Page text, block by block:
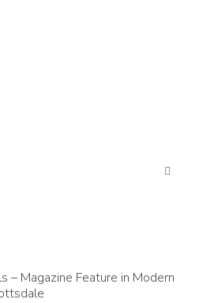
– Magazine Feature in Modern